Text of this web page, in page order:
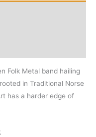
Folk Metal band hailing
in Traditional Norse
has a harder edge of